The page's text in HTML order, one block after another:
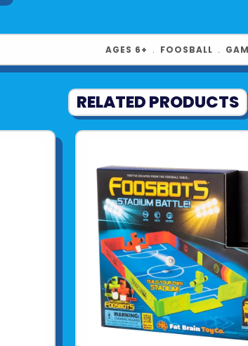
AGES 6+ ﹒ FOOSBALL ﹒
RELATED PRODUCTS